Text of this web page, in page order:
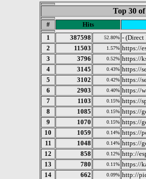
Top 30
#
Hits
1
387598 52.80% - (Direct
2
11503 1.57% https://
3
3796 0.52% https://
4
3145 0.43% https://
5
3102 0.42% https://
6
2903 0.40% https://
7
1103 0.15% https://
8
1085 0.15% https://
9
1070 0.15% https://
10
1059 0.14% https://
11
1048 0.14% https://
12
858 0.12% http://
13
780 0.11% https://
14
662 0.09% http://